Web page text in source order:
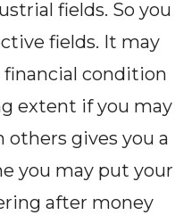
fields. So you
fields. It may
condition
extent if you may
gives you a
you may put your
after money